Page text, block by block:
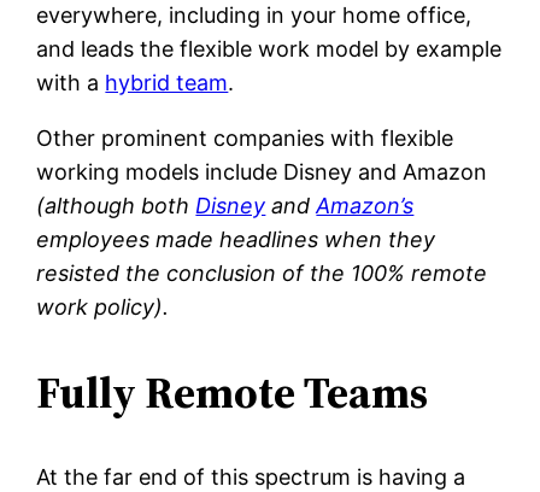
everywhere, including in your home office,
and leads the flexible work model by example
with a hybrid team.
Other prominent companies with flexible
working models include Disney and Amazon
(although both Disney and Amazon’s
employees made headlines when they
resisted the conclusion of the 100% remote
work policy).
Fully Remote Teams
At the far end of this spectrum is having a